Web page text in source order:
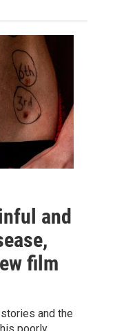
and
film
and the